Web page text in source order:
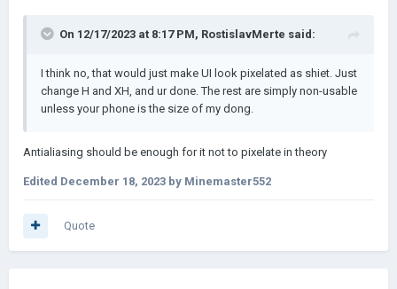
On 12/17/2023 at 8:17 PM, RostislavMerte said:
I think no, that would just make UI look pixelated as shiet. Just
change H and XH, and ur done. The rest are simply non-usable
unless your phone is the size of my dong.
Antialiasing should be enough for it not to pixelate in theory
Edited December 18, 2023 by Minemaster552
Quote